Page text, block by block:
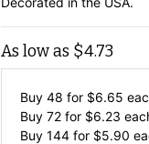
As low as $4.73
Buy 48 for $6.65
Buy 72 for $6.23
Buy 144 for $5.90